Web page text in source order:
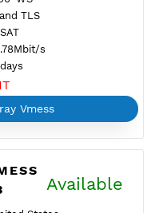
united states
WS
and TLS
days